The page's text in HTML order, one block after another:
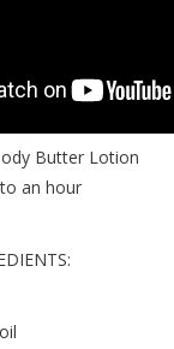
Butter Lotion
an hour